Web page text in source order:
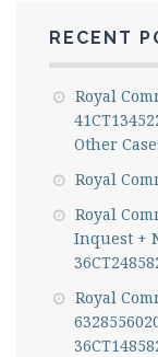
RECENT
Royal
Other
Royal
Royal
Inquest +
Royal